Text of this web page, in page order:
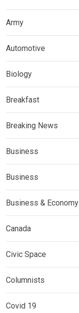
Army
Automotive
Biology
Breakfast
Breaking News
Business
Business
Business & Economy
Canada
Civic Space
Columnists
Covid 19